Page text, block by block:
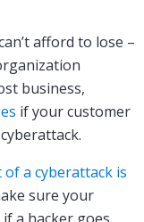
afford to lose –
business,
if your customer
of a cyberattack is
sure your